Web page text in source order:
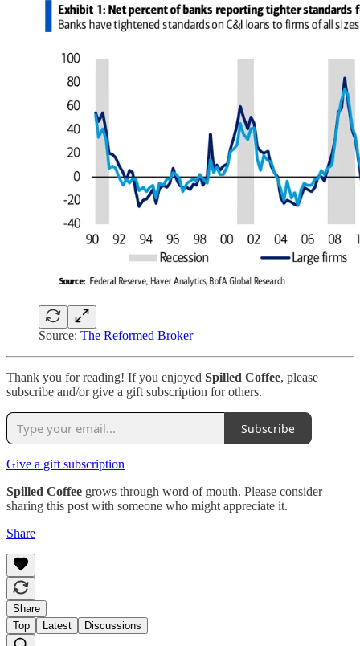
Source: The Reformed Broker
Thank you for reading! If you enjoyed Spilled Coffee, please
subscribe and/or give a gift subscription for others.
Subscribe
Give a gift subscription
Spilled Coffee grows through word of mouth. Please consider
sharing this post with someone who might appreciate it.
Share
Share
Top
Latest Discussions